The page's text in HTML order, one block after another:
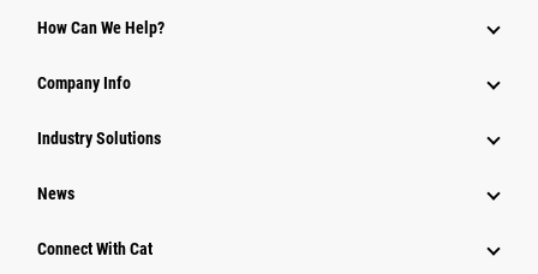
How Can We Help?
Company Info
Industry Solutions
News
Connect With Cat